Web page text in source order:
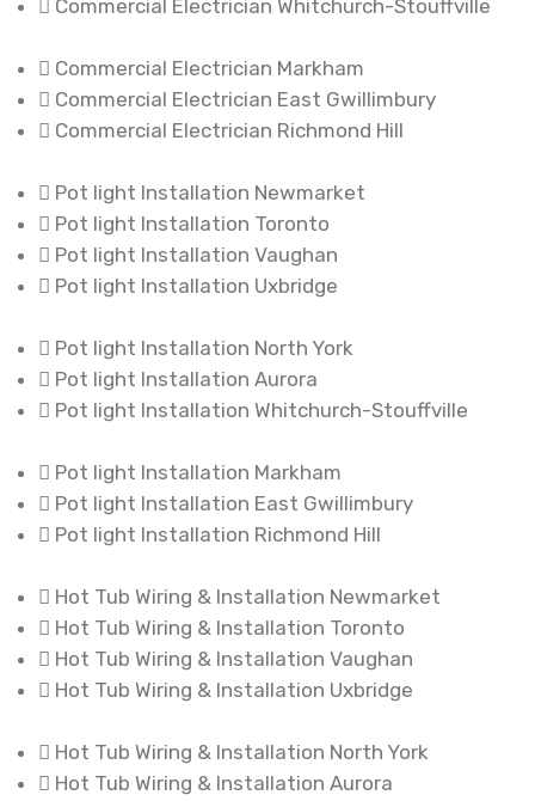
Commercial Electrician Whitchurch-Stouffville
Commercial Electrician Markham
Commercial Electrician East Gwillimbury
Commercial Electrician Richmond Hill
Pot light Installation Newmarket
Pot light Installation Toronto
Pot light Installation Vaughan
Pot light Installation Uxbridge
Pot light Installation North York
Pot light Installation Aurora
Pot light Installation Whitchurch-Stouffville
Pot light Installation Markham
Pot light Installation East Gwillimbury
Pot light Installation Richmond Hill
Hot Tub Wiring & Installation Newmarket
Hot Tub Wiring & Installation Toronto
Hot Tub Wiring & Installation Vaughan
Hot Tub Wiring & Installation Uxbridge
Hot Tub Wiring & Installation North York
Hot Tub Wiring & Installation Aurora